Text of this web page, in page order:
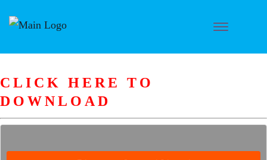
CLICK HERE TO
DOWNLOAD